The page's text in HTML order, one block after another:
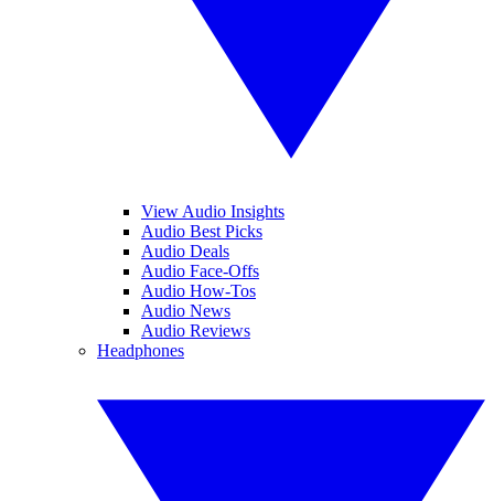
View Audio Insights
Audio Best Picks
Audio Deals
Audio Face-Offs
Audio How-Tos
Audio News
Audio Reviews
Headphones